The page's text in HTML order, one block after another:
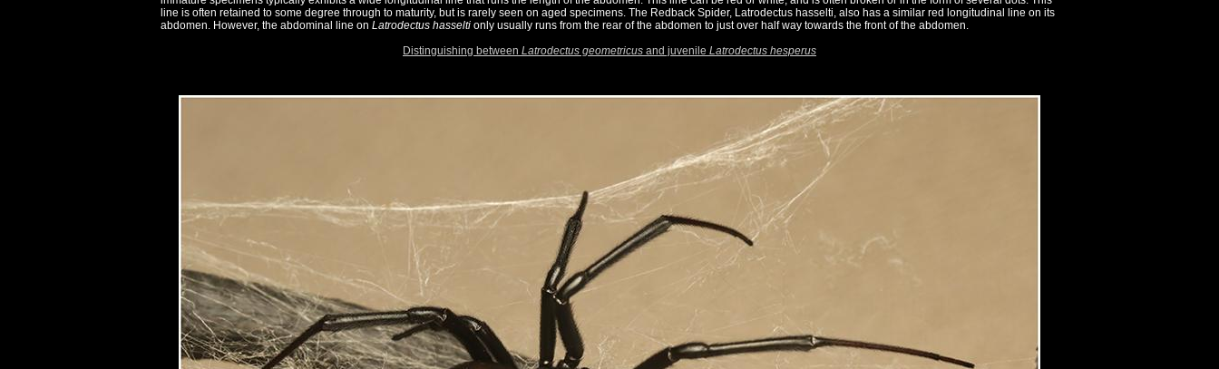
line is often retained to some degree through to maturity, but is rarely seen on aged specimens. The Redback Spider, Latrodectus hasselti, also has a similar red longitudinal line on its
abdomen. However, the abdominal line on Latrodectus hasselti only usually runs from the rear of the abdomen to just over half way towards the front of the abdomen.
Distinguishing between Latrodectus geometricus and juvenile Latrodectus hesperus